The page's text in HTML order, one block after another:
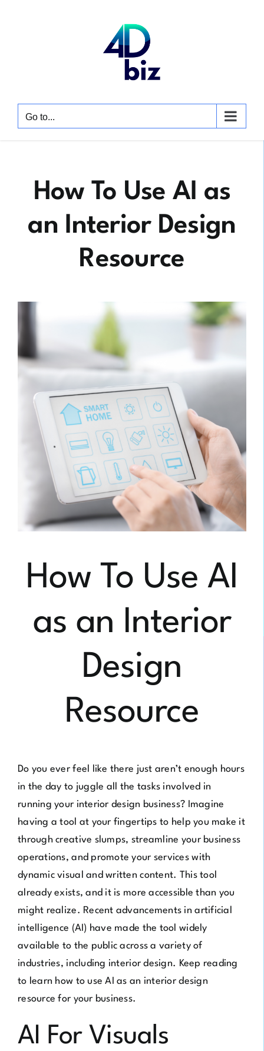
Go to...
How To Use AI as
an Interior Design
Resource
How To Use AI
as an Interior
Design
Resource
Do you ever feel like there just aren’t enough hours
in the day to juggle all the tasks involved in
running your interior design business? Imagine
having a tool at your fingertips to help you make it
through creative slumps, streamline your business
operations, and promote your services with
dynamic visual and written content. This tool
already exists, and it is more accessible than you
might realize. Recent advancements in artificial
intelligence (AI) have made the tool widely
available to the public across a variety of
industries, including interior design. Keep reading
to learn how to use AI as an interior design
resource for your business.
AI For Visuals